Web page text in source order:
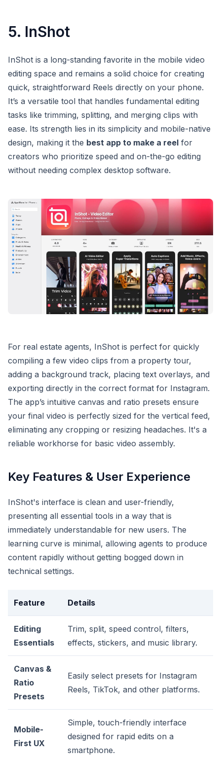
5. InShot
InShot is a long-standing favorite in the mobile video
editing space and remains a solid choice for creating
quick, straightforward Reels directly on your phone.
It’s a versatile tool that handles fundamental editing
tasks like trimming, splitting, and merging clips with
ease. Its strength lies in its simplicity and mobile-native
design, making it the best app to make a reel for
creators who prioritize speed and on-the-go editing
without needing complex desktop software.
For real estate agents, InShot is perfect for quickly
compiling a few video clips from a property tour,
adding a background track, placing text overlays, and
exporting directly in the correct format for Instagram.
The app’s intuitive canvas and ratio presets ensure
your final video is perfectly sized for the vertical feed,
eliminating any cropping or resizing headaches. It's a
reliable workhorse for basic video assembly.
Key Features & User Experience
InShot's interface is clean and user-friendly,
presenting all essential tools in a way that is
immediately understandable for new users. The
learning curve is minimal, allowing agents to produce
content rapidly without getting bogged down in
technical settings.
Feature Details
Editing
Essentials
Trim, split, speed control, filters,
effects, stickers, and music library.
Canvas &
Ratio
Presets
Easily select presets for Instagram
Reels, TikTok, and other platforms.
Mobile-
First UX
Simple, touch-friendly interface
designed for rapid edits on a
smartphone.